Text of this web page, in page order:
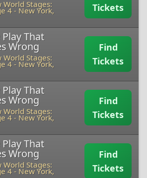
World Stages:
4- New York,
Tickets
Play That
Wrong
World Stages:
4- New York,
Find
Tickets
Play That
Wrong
World Stages:
4- New York,
Find
Tickets
Play That
Wrong
World Stages:
4- New York,
Find
Tickets